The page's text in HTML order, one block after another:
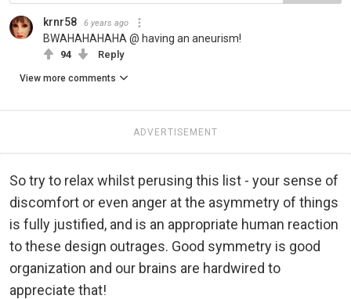
krnr58 6 years ago
BWAHAHAHAHA @ having an aneurism!
94 Reply
View more comments
ADVERTISEMENT
So try to relax whilst perusing this list - your sense of
discomfort or even anger at the asymmetry of things
is fully justified, and is an appropriate human reaction
to these design outrages. Good symmetry is good
organization and our brains are hardwired to
appreciate that!